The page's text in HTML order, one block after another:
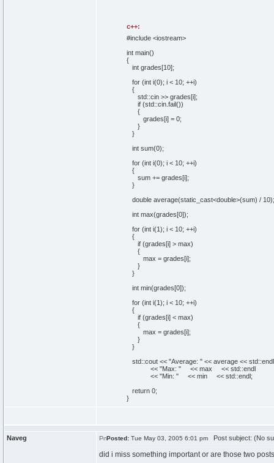
c++:
#include <iostream>
intmain()
{
intgrades[10];
for (inti(0); i < 10; ++i)
{
std::cin>> grades[i];
if (std::cin. fail())
{
grades[i]= 0;
}
}
intsum(0);
for (inti(0); i < 10; ++i)
{
sum += grades[i];
}
doubleaverage(static_cast<double>(sum) / 10);
intmax(grades[0]);
for (inti(1); i < 10; ++i)
{
if (grades[i]> max)
{
max = grades[i];
}
}
intmin(grades[0]);
for (inti(1); i < 10; ++i)
{
if (grades[i]< max)
{
max = grades[i];
}
}
std::cout<< "Average: "<< average << std::endl
<< "Max: "<< max << std::endl
<< "Min: "<< min << std::endl;
return 0;
}
Naveg Posted: Tue May 03, 2005 6:01 pm Post subject: (No
did i miss something important or are those two